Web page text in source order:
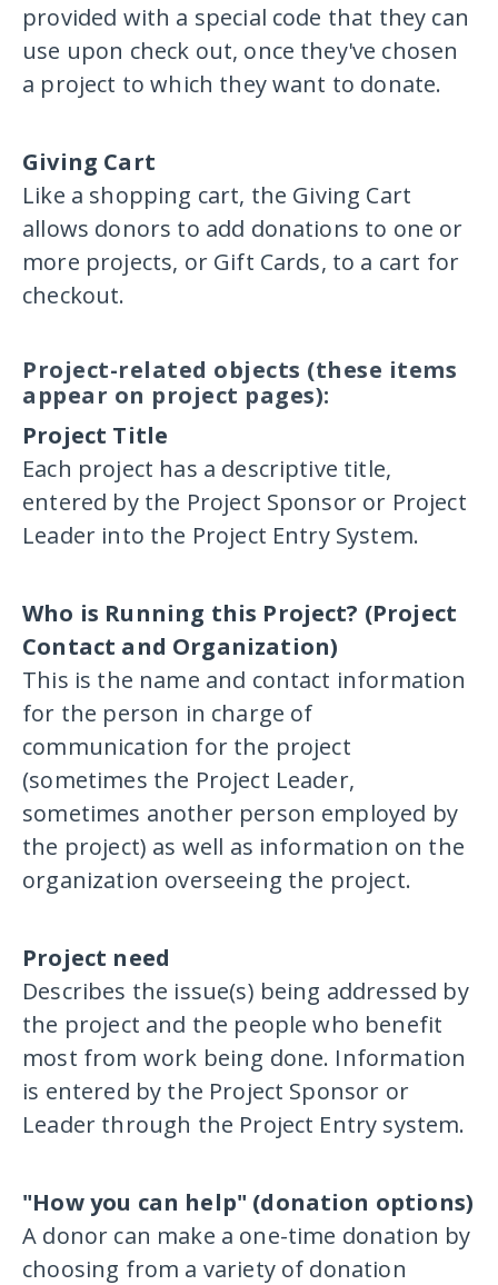
provided with a special code that they can
use upon check out, once they've chosen
a project to which they want to donate.
Giving Cart
Like a shopping cart, the Giving Cart
allows donors to add donations to one or
more projects, or Gift Cards, to a cart for
checkout.
Project-related objects (these items
appear on project pages):
Project Title
Each project has a descriptive title,
entered by the Project Sponsor or Project
Leader into the Project Entry System.
Who is Running this Project? (Project
Contact and Organization)
This is the name and contact information
for the person in charge of
communication for the project
(sometimes the Project Leader,
sometimes another person employed by
the project) as well as information on the
organization overseeing the project.
Project need
Describes the issue(s) being addressed by
the project and the people who benefit
most from work being done. Information
is entered by the Project Sponsor or
Leader through the Project Entry system.
"How you can help" (donation options)
A donor can make a one-time donation by
choosing from a variety of donation